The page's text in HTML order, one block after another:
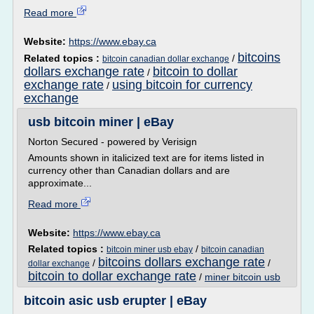
Read more
Website: https://www.ebay.ca
Related topics : bitcoin canadian dollar exchange / bitcoins
dollars exchange rate / bitcoin to dollar
exchange rate / using bitcoin for currency
exchange
usb bitcoin miner | eBay
Norton Secured - powered by Verisign
Amounts shown in italicized text are for items listed in
currency other than Canadian dollars and are
approximate...
Read more
Website: https://www.ebay.ca
Related topics : bitcoin miner usb ebay / bitcoin canadian
dollar exchange / bitcoins dollars exchange rate /
bitcoin to dollar exchange rate / miner bitcoin usb
bitcoin asic usb erupter | eBay